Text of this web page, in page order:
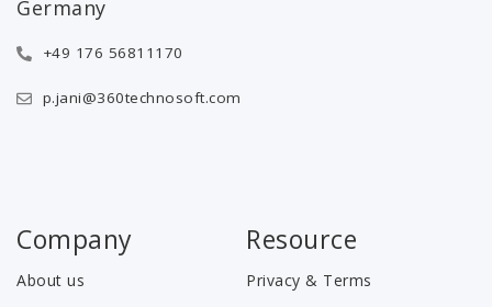
Germany
+49 176 56811170
p.jani@360technosoft.com
Company
About us
Resource
Privacy & Terms